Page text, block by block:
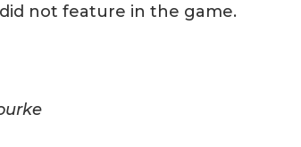
not feature in the game.